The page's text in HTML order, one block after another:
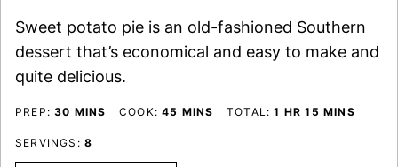
Sweet potato pie is an old-fashioned Southern
dessert that’s economical and easy to make and
quite delicious.
PREP:30 MINUTES
MINS COOK:45 MINUTES
MINS TOTAL:1 HOUR
HR 15 MINUTES
MINS
SERVINGS: 8